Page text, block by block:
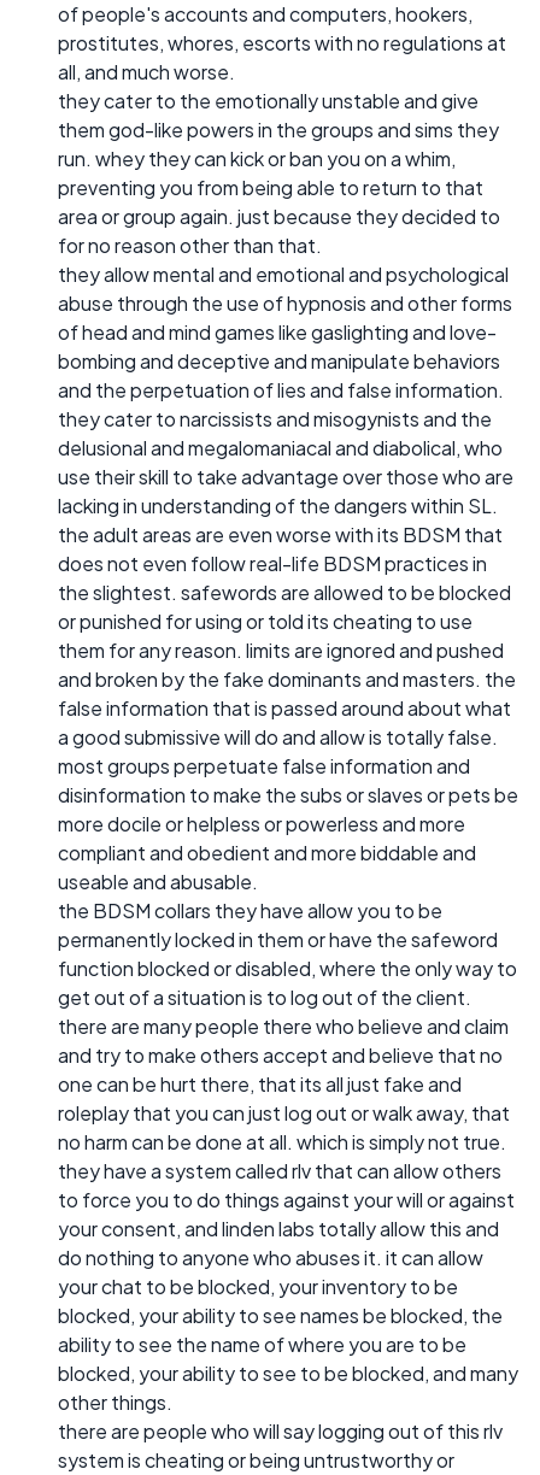
of people's accounts and computers, hookers,
prostitutes, whores, escorts with no regulations at
all, and much worse.
they cater to the emotionally unstable and give
them god-like powers in the groups and sims they
run. whey they can kick or ban you on a whim,
preventing you from being able to return to that
area or group again. just because they decided to
for no reason other than that.
they allow mental and emotional and psychological
abuse through the use of hypnosis and other forms
of head and mind games like gaslighting and love-
bombing and deceptive and manipulate behaviors
and the perpetuation of lies and false information.
they cater to narcissists and misogynists and the
delusional and megalomaniacal and diabolical, who
use their skill to take advantage over those who are
lacking in understanding of the dangers within SL.
the adult areas are even worse with its BDSM that
does not even follow real-life BDSM practices in
the slightest. safewords are allowed to be blocked
or punished for using or told its cheating to use
them for any reason. limits are ignored and pushed
and broken by the fake dominants and masters. the
false information that is passed around about what
a good submissive will do and allow is totally false.
most groups perpetuate false information and
disinformation to make the subs or slaves or pets be
more docile or helpless or powerless and more
compliant and obedient and more biddable and
useable and abusable.
the BDSM collars they have allow you to be
permanently locked in them or have the safeword
function blocked or disabled, where the only way to
get out of a situation is to log out of the client.
there are many people there who believe and claim
and try to make others accept and believe that no
one can be hurt there, that its all just fake and
roleplay that you can just log out or walk away, that
no harm can be done at all. which is simply not true.
they have a system called rlv that can allow others
to force you to do things against your will or against
your consent, and linden labs totally allow this and
do nothing to anyone who abuses it. it can allow
your chat to be blocked, your inventory to be
blocked, your ability to see names be blocked, the
ability to see the name of where you are to be
blocked, your ability to see to be blocked, and many
other things.
there are people who will say logging out of this rlv
system is cheating or being untrustworthy or